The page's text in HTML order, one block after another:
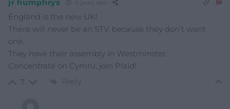
jr humphrys
England is the new UK!
There will never be an STV, because they don’t want
one.
They have their assembly in Westminster.
Concentrate on Cymru, join Plaid!
7 Reply